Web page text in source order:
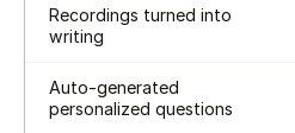
Recordings turned into
writing
Auto-generated
personalized questions